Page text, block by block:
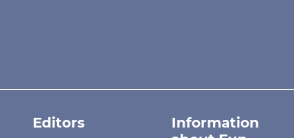
Editors
Information